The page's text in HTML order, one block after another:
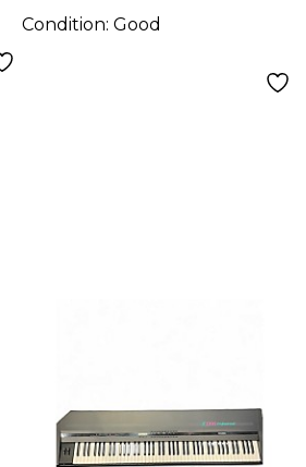
Condition: Good